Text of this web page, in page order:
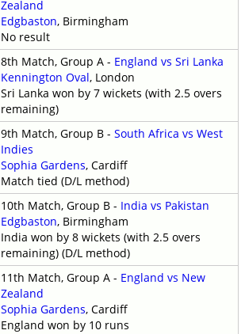
Zealand
Edgbaston, Birmingham
No result
8th Match, Group A - England vs Sri Lanka
Kennington Oval, London
Sri Lanka won by 7 wickets (with 2.5 overs
remaining)
9th Match, Group B - South Africa vs West
Indies
Sophia Gardens, Cardiff
Match tied (D/L method)
10th Match, Group B - India vs Pakistan
Edgbaston, Birmingham
India won by 8 wickets (with 2.5 overs
remaining) (D/L method)
11th Match, Group A - England vs New
Zealand
Sophia Gardens, Cardiff
England won by 10 runs